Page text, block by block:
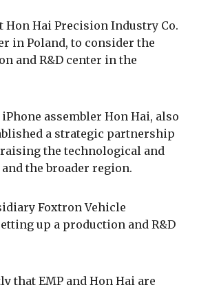
Hon Hai Precision Industry Co.
in Poland, to consider the
and R&D center in the
assembler Hon Hai, also
a strategic partnership
the technological and
the broader region.
Foxtron Vehicle
up a production and R&D
that EMP and Hon Hai are